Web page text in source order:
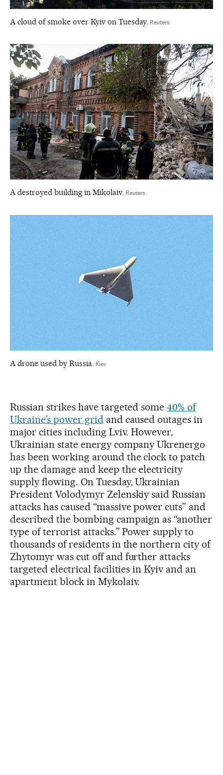
A cloud of smoke over Kyiv on Tuesday. Reuters
A destroyed building in Mikolaiv. Reuters
A drone used by Russia. Kiev
Russian strikes have targeted some40% of
Ukraine’s power gridand caused outages in
major cities including Lviv. However,
Ukrainian state energy company Ukrenergo
has been working around the clock to patch
up the damage and keep the electricity
supply flowing. On Tuesday, Ukrainian
President Volodymyr Zelenskiy said Russian
attacks has caused “massive power cuts” and
described the bombing campaign as “another
type of terrorist attacks.” Power supply to
thousands of residents in the northern city of
Zhytomyr was cut off and further attacks
targeted electrical facilities in Kyiv and an
apartment block in Mykolaiv.